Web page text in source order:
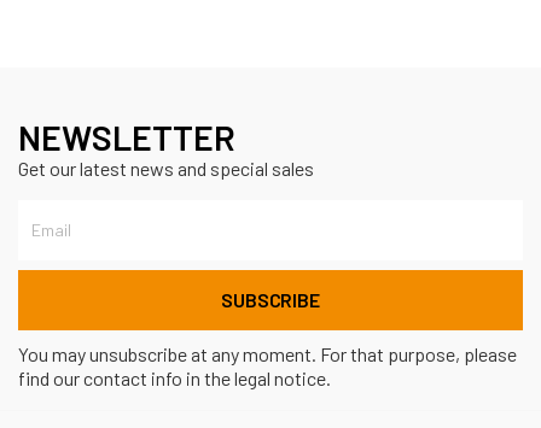
NEWSLETTER
Get our latest news and special sales
You may unsubscribe at any moment. For that purpose, please
find our contact info in the legal notice.